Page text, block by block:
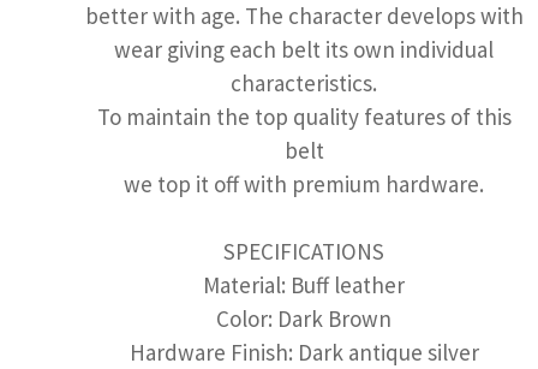
better with age. The character develops with
wear giving each belt its own individual
characteristics.
To maintain the top quality features of this
belt
we top it off with premium hardware.
SPECIFICATIONS
Material: Buff leather
Color: Dark Brown
Hardware Finish: Dark antique silver